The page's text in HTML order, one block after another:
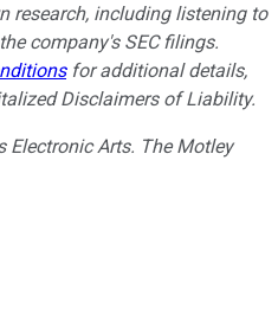
research, including listening to
company's SEC filings.
for additional details,
Disclaimers of Liability.
Electronic Arts. The Motley